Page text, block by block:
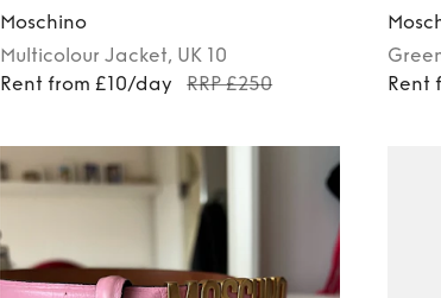
Moschino
Multicolour Jacket, UK 10
Rent from £10/day
RRP £250
Rent